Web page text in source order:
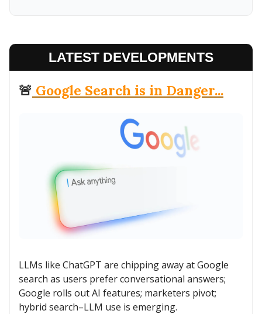
LATEST DEVELOPMENTS
🚨 Google Search is in Danger...
LLMs like ChatGPT are chipping away at Google
search as users prefer conversational answers;
Google rolls out AI features; marketers pivot;
hybrid search–LLM use is emerging.